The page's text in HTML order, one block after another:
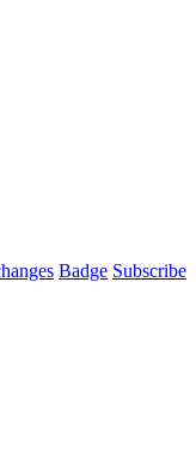
Badge Subscribe